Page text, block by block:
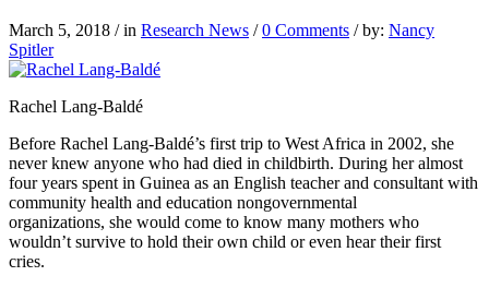
March 5, 2018 / in Research News / 0 Comments / by: Nancy
Spitler
Rachel Lang-Baldé
Before Rachel Lang-Baldé’s first trip to West Africa in 2002, she
never knew anyone who had died in childbirth. During her almost
four years spent in Guinea as an English teacher and consultant with
community health and education nongovernmental
organizations, she would come to know many mothers who
wouldn’t survive to hold their own child or even hear their first
cries.